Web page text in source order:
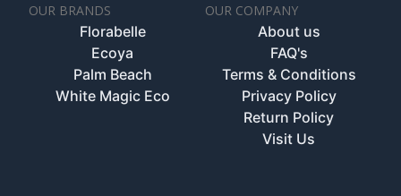
OUR BRANDS
Florabelle
Ecoya
Palm Beach
White Magic Eco
OUR COMPANY
About us
FAQ's
Terms & Conditions
Privacy Policy
Return Policy
Visit Us